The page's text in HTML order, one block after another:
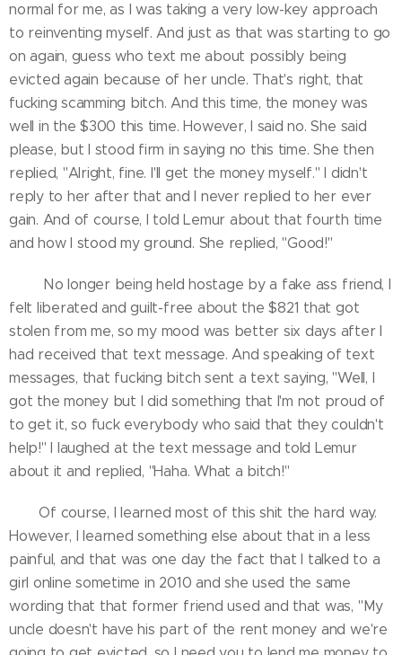
normal for me, as I was taking a very low-key approach
to reinventing myself. And just as that was starting to go
on again, guess who text me about possibly being
evicted again because of her uncle. That's right, that
fucking scamming bitch. And this time, the money was
well in the $300 this time. However, I said no. She said
please, but I stood firm in saying no this time. She then
replied, "Alright, fine. I'll get the money myself." I didn't
reply to her after that and I never replied to her ever
gain. And of course, I told Lemur about that fourth time
and how I stood my ground. She replied, "Good!"
No longer being held hostage by a fake ass friend, I
felt liberated and guilt-free about the $821 that got
stolen from me, so my mood was better six days after I
had received that text message. And speaking of text
messages, that fucking bitch sent a text saying, "Well, I
got the money but I did something that I'm not proud of
to get it, so fuck everybody who said that they couldn't
help!" I laughed at the text message and told Lemur
about it and replied, "Haha. What a bitch!"
Of course, I learned most of this shit the hard way.
However, I learned something else about that in a less
painful, and that was one day the fact that I talked to a
girl online sometime in 2010 and she used the same
wording that that former friend used and that was, "My
uncle doesn't have his part of the rent money and we're